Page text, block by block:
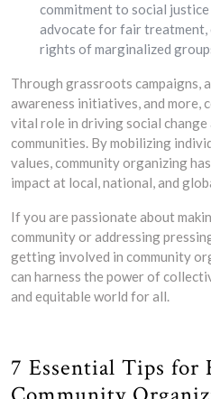
commitment to social
advocate for fair treatment,
rights of marginalized
Through grassroots campaigns,
awareness initiatives, and more,
vital role in driving social
communities. By mobilizing
values, community organizing
impact at local, national, and
If you are passionate about
community or addressing
getting involved in community
can harness the power of
and equitable world for all.
7 Essential Tips for